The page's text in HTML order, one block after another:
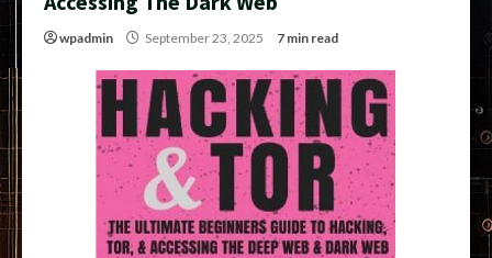
wpadmin September 23, 2025 7 min read